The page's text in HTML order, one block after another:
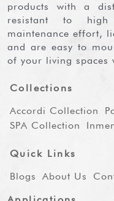
products with a
resistant to high
maintenance effort,
and are easy to
of your living spaces
Collections
Accordi Collection
SPA Collection
Quick Links
Blogs
About Us